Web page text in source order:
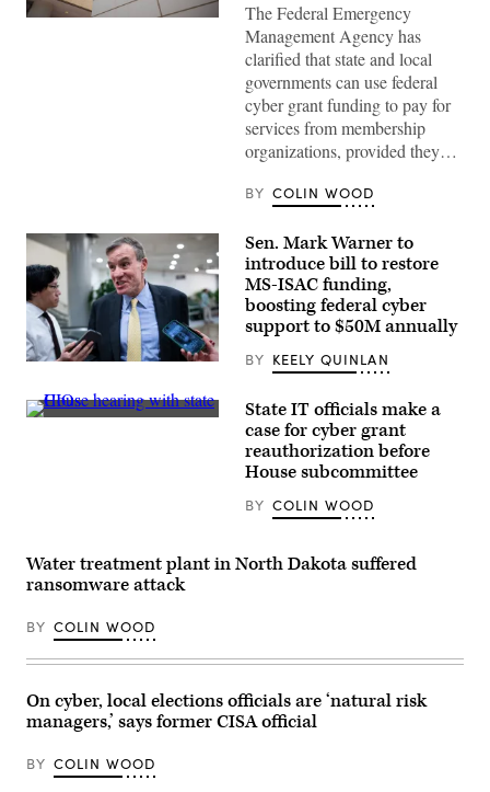
The
D.C.
(Kayla
Bartkowski
Getty
Images)
The Federal Emergency
Management Agency has
clarified that state and local
governments can use federal
cyber grant funding to pay for
services from membership
organizations, provided they…
BY COLIN WOOD
Warner,
D-
Thursday,
June
(Bill
Clark/CQ-
Roll
Inc
via
Getty
Images)
Sen. Mark Warner to
introduce bill to restore
MS-ISAC funding,
boosting federal cyber
support to $50M annually
BY KEELY QUINLAN
Tennessee
Director
of
Security
Intelligence
Colin
Ahern,
Florida
Warren
Sponholtz
and
Jain,
State IT officials make a
case for cyber grant
reauthorization before
House subcommittee
BY COLIN WOOD
Water treatment plant in North Dakota suffered
ransomware attack
BY COLIN WOOD
On cyber, local elections officials are ‘natural risk
managers,’ says former CISA official
BY COLIN WOOD